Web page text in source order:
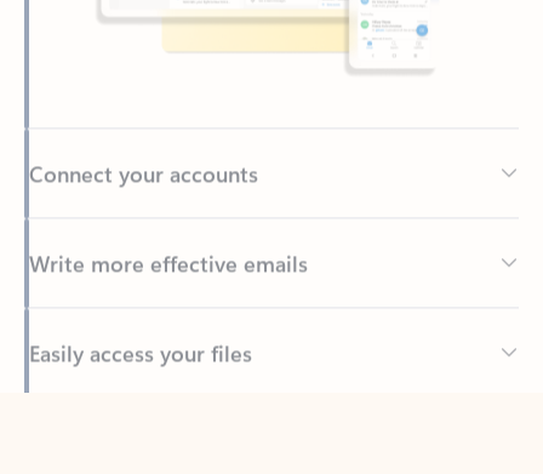
Back to tabs